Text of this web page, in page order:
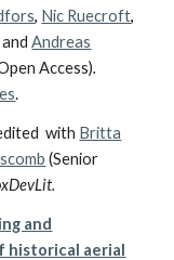
, Nic Ruecroft,
andAndreas
Access).
.
with Britta
(Senior
and
historical aerial